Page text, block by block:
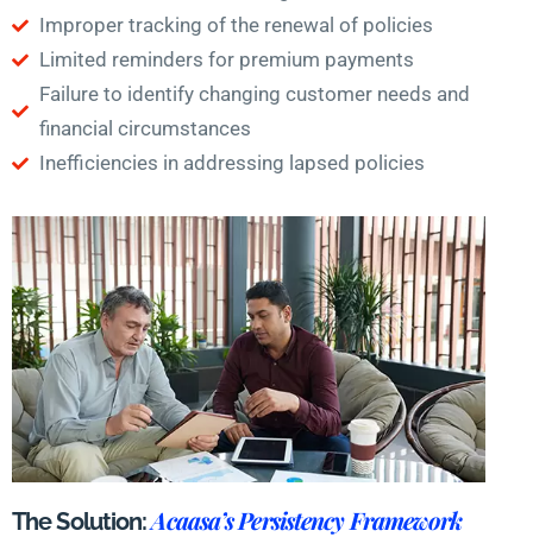
Improper tracking of the renewal of policies
Limited reminders for premium payments
Failure to identify changing customer needs and
financial circumstances
Inefficiencies in addressing lapsed policies
The Solution:Acaasa’s Persistency Framework